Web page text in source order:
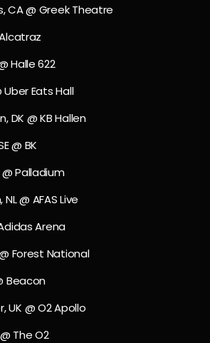
CA @ Greek Theatre
Halle 622
Uber Eats Hall
DK @ KB Hallen
@ BK
Palladium
@ AFAS Live
Arena
Forest National
Beacon
UK @ O2 Apollo
The O2